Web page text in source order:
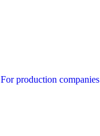
For production companies